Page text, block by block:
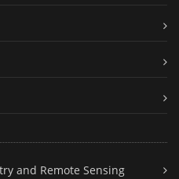
and Remote Sensing